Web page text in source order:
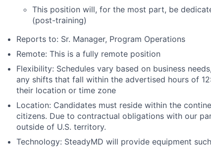
This position will, for the most part, be
(post-training)
Reports to: Sr. Manager, Program Operations
Remote: This is a fully remote position
Flexibility: Schedules vary based on business
any shifts that fall within the advertised hours of
their location or time zone
Location: Candidates must reside within the
citizens. Due to contractual obligations with our
outside of U.S. territory.
Technology: SteadyMD will provide equipment